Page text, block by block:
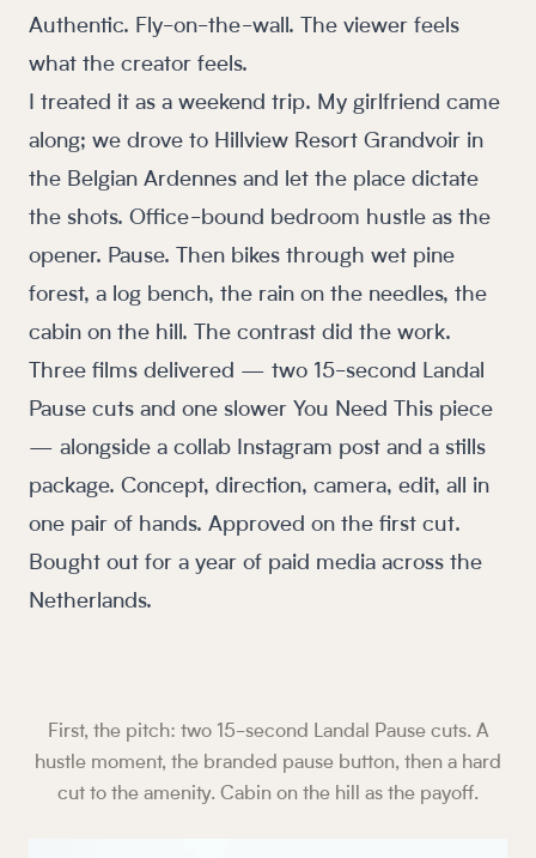
Authentic. Fly-on-the-wall. The viewer feels
what the creator feels.
I treated it as a weekend trip. My girlfriend came
along; we drove to Hillview Resort Grandvoir in
the Belgian Ardennes and let the place dictate
the shots. Office-bound bedroom hustle as the
opener. Pause. Then bikes through wet pine
forest, a log bench, the rain on the needles, the
cabin on the hill. The contrast did the work.
Three films delivered — two 15-second Landal
Pause cuts and one slower You Need This piece
— alongside a collab Instagram post and a stills
package. Concept, direction, camera, edit, all in
one pair of hands. Approved on the first cut.
Bought out for a year of paid media across the
Netherlands.
First, the pitch: two 15-second Landal Pause cuts. A
hustle moment, the branded pause button, then a hard
cut to the amenity. Cabin on the hill as the payoff.